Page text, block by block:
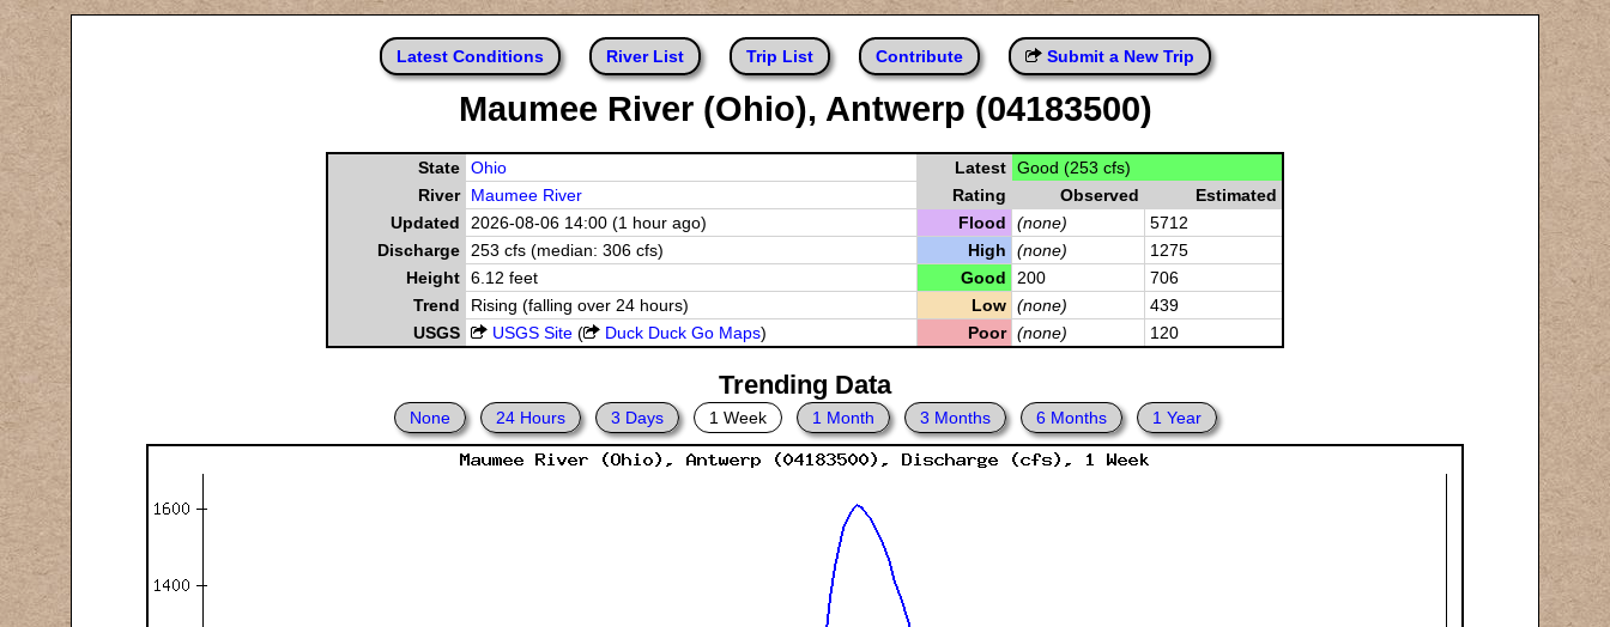
Latest Conditions River List Trip List Contribute Submit a New Trip
Maumee River (Ohio), Antwerp (04183500)
State Ohio Latest Good (253 cfs)
River
Maumee River Rating Observed
Estimated
Updated
2026-08-06 14:00 (1 hour ago) Flood (none)
5712
Discharge
253 cfs (median: 306 cfs) High (none)
1275
Height 6.12 feet Good 200
706
Trend
Rising (falling over 24 hours) Low (none)
439
USGS
USGS Site ( Duck Duck Go Maps) Poor (none) 120
Trending Data
None 24 Hours 3 Days 1 Week 1 Month 3 Months 6 Months 1 Year